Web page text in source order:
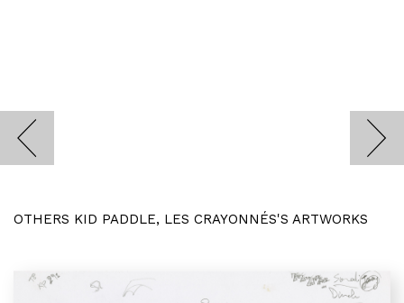
OTHERS KID PADDLE, LES CRAYONNÉS'S ARTWORKS